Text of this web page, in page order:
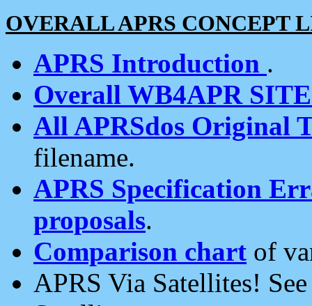
OVERALL APRS CONCEPT
APRS Introduction .
Overall WB4APR
All APRSdos Original
filename.
APRS Specification
proposals.
Comparison chart of
APRS Via Satellites!